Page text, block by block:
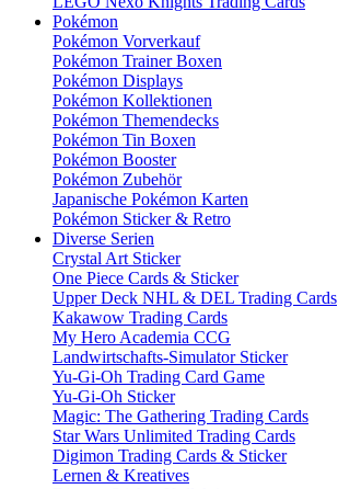
Pokémon
Pokémon Vorverkauf
Pokémon Trainer Boxen
Pokémon Displays
Pokémon Kollektionen
Pokémon Themendecks
Pokémon Tin Boxen
Pokémon Booster
Pokémon Zubehör
Japanische Pokémon Karten
Pokémon Sticker & Retro
Diverse Serien
Crystal Art Sticker
One Piece Cards & Sticker
Upper Deck NHL & DEL Trading Cards
Kakawow Trading Cards
My Hero Academia CCG
Landwirtschafts-Simulator Sticker
Yu-Gi-Oh Trading Card Game
Yu-Gi-Oh Sticker
Magic: The Gathering Trading Cards
Star Wars Unlimited Trading Cards
Digimon Trading Cards & Sticker
Lernen & Kreatives